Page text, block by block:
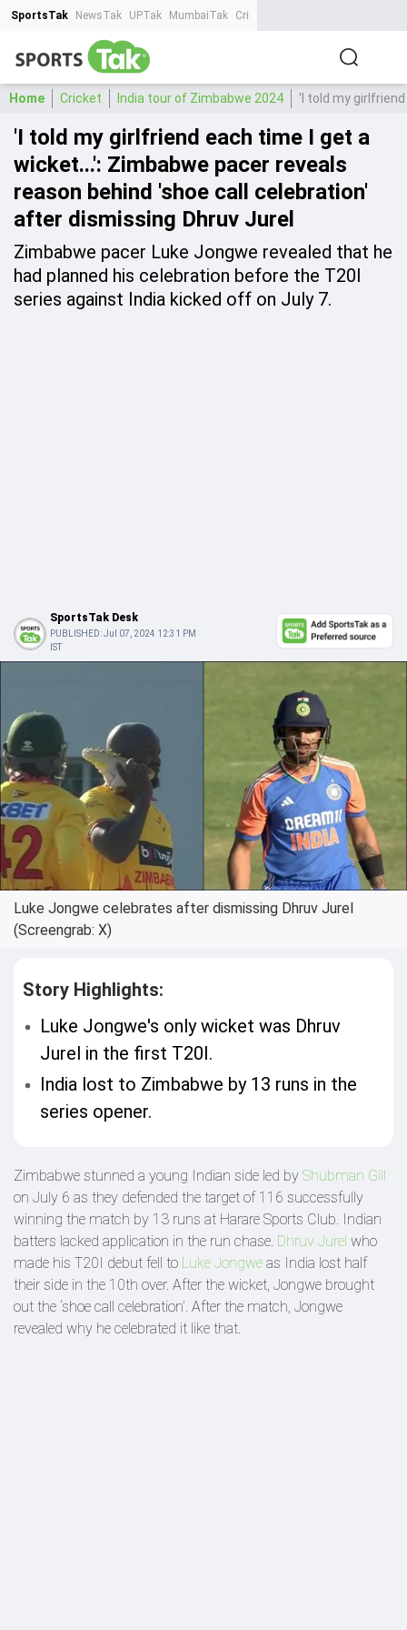
SportsTak NewsTak UPTak MumbaiTak CrimeTak
Home Cricket India tour of Zimbabwe 2024 'I told my
'I told my girlfriend each time I get a
wicket...': Zimbabwe pacer reveals
reason behind 'shoe call celebration'
after dismissing Dhruv Jurel
Zimbabwe pacer Luke Jongwe revealed that he
had planned his celebration before the T20I
series against India kicked off on July 7.
SportsTak Desk
PUBLISHED:Jul 07, 2024 12:31 PM
IST
Luke Jongwe celebrates after dismissing Dhruv Jurel
(Screengrab: X)
Story Highlights:
Luke Jongwe's only wicket was Dhruv
Jurel in the first T20I.
India lost to Zimbabwe by 13 runs in the
series opener.
Zimbabwe stunned a young Indian side led by Shubman Gill
on July 6 as they defended the target of 116 successfully
winning the match by 13 runs at Harare Sports Club. Indian
batters lacked application in the run chase. Dhruv Jurel who
made his T20I debut fell to Luke Jongwe as India lost half
their side in the 10th over. After the wicket, Jongwe brought
out the ‘shoe call celebration’. After the match, Jongwe
revealed why he celebrated it like that.